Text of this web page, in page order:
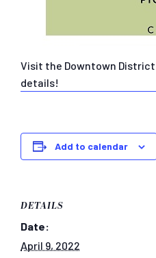
Visit the Downtown
details!
Add to calendar
DETAILS
Date:
April 9, 2022